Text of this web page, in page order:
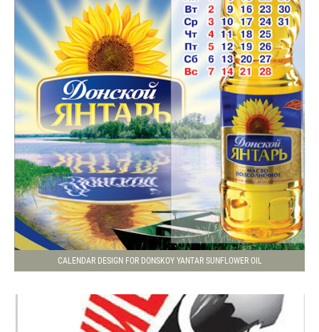
CALENDAR DESIGN FOR DONSKOY YANTAR SUNFLOWER OIL